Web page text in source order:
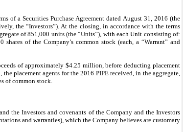
of a Securities Purchase Agreement dated August 31, 2016 (the
the “Investors”). At the closing, in accordance with the terms
of 851,000 units (the “Units”), with each Unit consisting of:
of the Company’s common stock (each, a “Warrant” and
of approximately $4.25 million, before deducting placement
placement agents for the 2016 PIPE received, in the aggregate,
of common stock.
the Investors and covenants of the Company and the Investors
and warranties), which the Company believes are customary